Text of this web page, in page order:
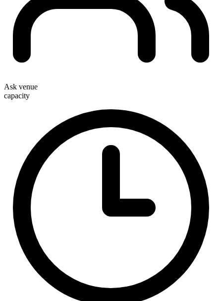
Ask venue
capacity